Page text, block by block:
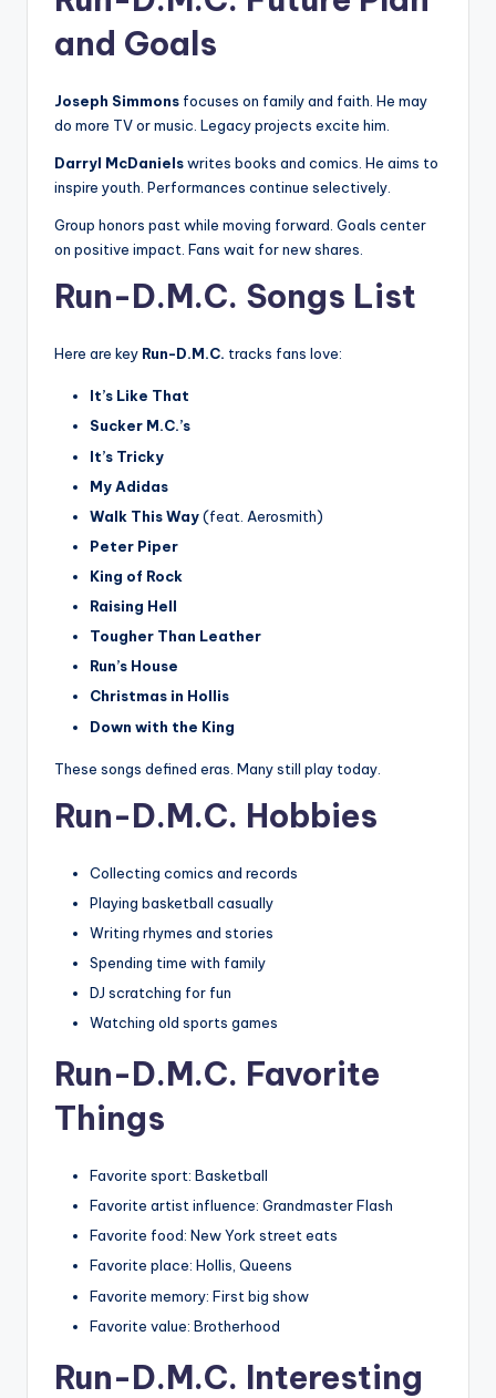
and Goals
Joseph Simmons focuses on family and faith. He may
do more TV or music. Legacy projects excite him.
Darryl McDanielswrites books and comics. He aims to
inspire youth. Performances continue selectively.
Group honors past while moving forward. Goals center
on positive impact. Fans wait for new shares.
Run-D.M.C. Songs List
Here are key Run-D.M.C. tracks fans love:
It’s Like That
Sucker M.C.’s
It’s Tricky
My Adidas
Walk This Way(feat. Aerosmith)
Peter Piper
King of Rock
Raising Hell
Tougher Than Leather
Run’s House
Christmas in Hollis
Down with the King
These songs defined eras. Many still play today.
Run-D.M.C. Hobbies
Collecting comics and records
Playing basketball casually
Writing rhymes and stories
Spending time with family
DJ scratching for fun
Watching old sports games
Run-D.M.C. Favorite
Things
Favorite sport: Basketball
Favorite artist influence: Grandmaster Flash
Favorite food: New York street eats
Favorite place: Hollis, Queens
Favorite memory: First big show
Favorite value: Brotherhood
Run-D.M.C. Interesting